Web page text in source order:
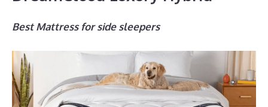
Best Mattress for side sleepers